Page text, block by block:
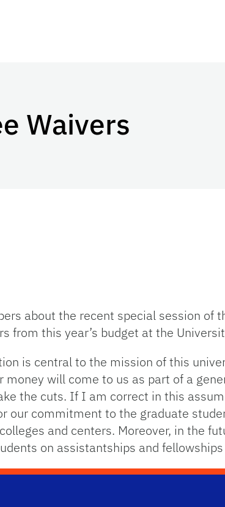
Waivers
about the recent special session of
from this year’s budget at the
is central to the mission of this
will come to us as part of a
the cuts. If I am correct in this
our commitment to the graduate
and centers. Moreover, in the
on assistantships and fellowships